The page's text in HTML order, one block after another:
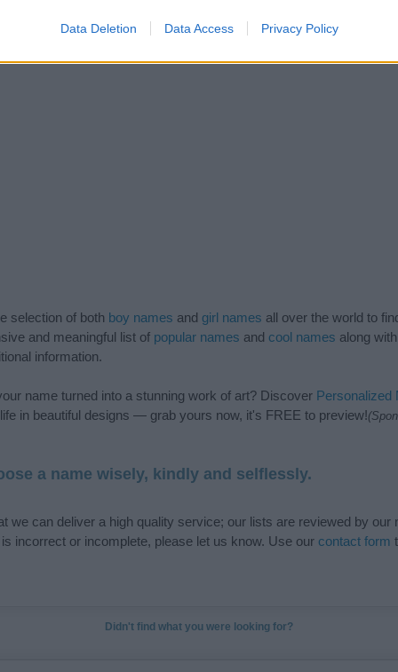
Data Deletion Data Access Privacy Policy
order. This means that if two or more names have the same popularity
has less than five occurrences, the SSA excludes it from the provided
selection of both boy names and girl names all over the world to
and meaningful list of popular names and cool names along
information.
name turned into a stunning work of art? Discover Personalized
in beautiful designs — grab yours now, it's FREE to preview!
a name wisely, kindly and selflessly.
we can deliver a high quality service; our lists are reviewed by our
incorrect or incomplete, please let us know. Use our contact form
Didn't find what you were looking for?